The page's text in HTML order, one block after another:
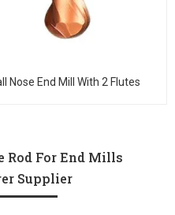
Nose End Mill With 2 Flutes
Rod For End Mills
Supplier